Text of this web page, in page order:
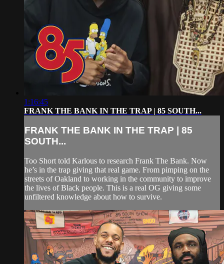
1:16:45
FRANK THE BANK IN THE TRAP | 85 SOUTH...
FRANK THE BANK IN THE TRAP | 85
SOUTH...
Too Short told Karlous to research Frank The Bank. Now
he’s in the trap giving that real game. From pimping on the
streets of Oakland to working in the community to improve
the lives of Black people. This is a real OG giving some
unfiltered knowledge about how to survive.